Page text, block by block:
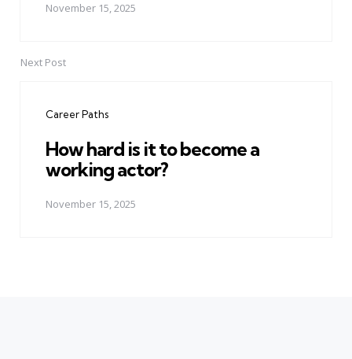
November 15, 2025
Next Post
Career Paths
How hard is it to become a
working actor?
November 15, 2025